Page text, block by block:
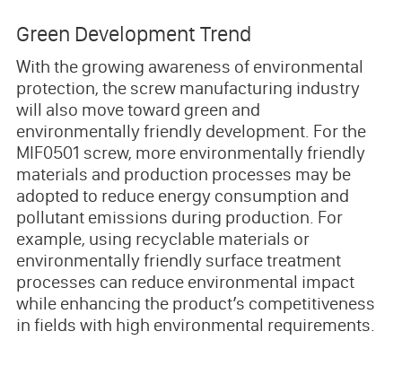
Green Development Trend
With the growing awareness of environmental
protection, the screw manufacturing industry
will also move toward green and
environmentally friendly development. For the
MIF0501 screw, more environmentally friendly
materials and production processes may be
adopted to reduce energy consumption and
pollutant emissions during production. For
example, using recyclable materials or
environmentally friendly surface treatment
processes can reduce environmental impact
while enhancing the product’s competitiveness
in fields with high environmental requirements.